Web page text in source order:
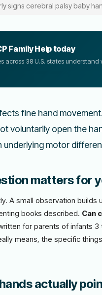
signs cerebral palsy baby
Family Help today
across 38 U.S. states
fine hand
voluntarily open the
underlying motor
matters for
A small observation builds
books described. Can
for parents of infants 3
means, the specific
actually